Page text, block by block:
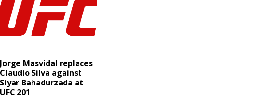
Jorge Masvidal replaces
Claudio Silva against
Siyar Bahadurzada at
UFC 201